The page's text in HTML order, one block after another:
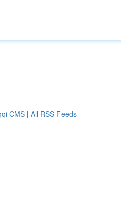
CMS | All RSS Feeds